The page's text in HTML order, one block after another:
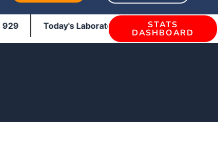
Today's Laboratory : Pathology : 270 | Bio-
STATS
DASHBOARD